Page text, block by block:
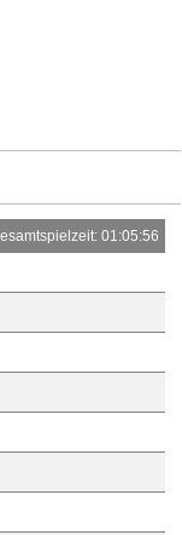
01:05:56